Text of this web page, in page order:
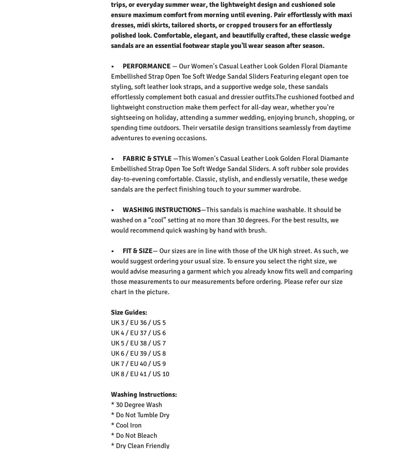
trips, or everyday summer wear, the lightweight design and cushioned sole
ensure maximum comfort from morning until evening. Pair effortlessly with maxi
dresses, midi skirts, tailored shorts, or cropped trousers for an effortlessly
polished look. Comfortable, elegant, and beautifully crafted, these classic wedge
sandals are an essential footwear staple you'll wear season after season.
• PERFORMANCE — OurWomen's Casual Leather Look Golden Floral Diamante
Embellished Strap Open Toe Soft Wedge Sandal Sliders Featuring elegant open toe
styling, soft leather look straps, and a supportive wedge sole, these sandals
effortlessly complement both casual and dressier outfits.The cushioned footbed and
lightweight construction make them perfect for all-day wear, whether you're
sightseeing on holiday, attending a summer wedding, enjoying brunch, shopping, or
spending time outdoors. Their versatile design transitions seamlessly from daytime
adventures to evening occasions.
• FABRIC & STYLE —ThisWomen's Casual Leather Look Golden Floral Diamante
Embellished Strap Open Toe Soft Wedge Sandal Sliders. A soft rubber sole provides
day-to-evening comfortable. Classic, stylish, and endlessly versatile, these wedge
sandals are the perfect finishing touch to your summer wardrobe.
• WASHING INSTRUCTIONS—This sandals is machine washable. It should be
washed on a “cool” setting at no more than 30 degrees. For the best results, we
would recommend quick washing by hand with brush.
• FIT & SIZE— Our sizes are in line with those of the UK high street. As such, we
would suggest ordering your usual size. To ensure you select the right size, we
would advise measuring a garment which you already know fits well and comparing
those measurements to our measurements before ordering. Please refer our size
chart in the picture.
Size Guides:
UK 3 / EU 36 / US 5
UK 4 / EU 37 / US 6
UK 5 / EU 38 / US 7
UK 6 / EU 39 / US 8
UK 7 / EU 40 / US 9
UK 8 / EU 41 / US 10
Washing Instructions:
* 30 Degree Wash
* Do Not Tumble Dry
* Cool Iron
* Do Not Bleach
* Dry Clean Friendly